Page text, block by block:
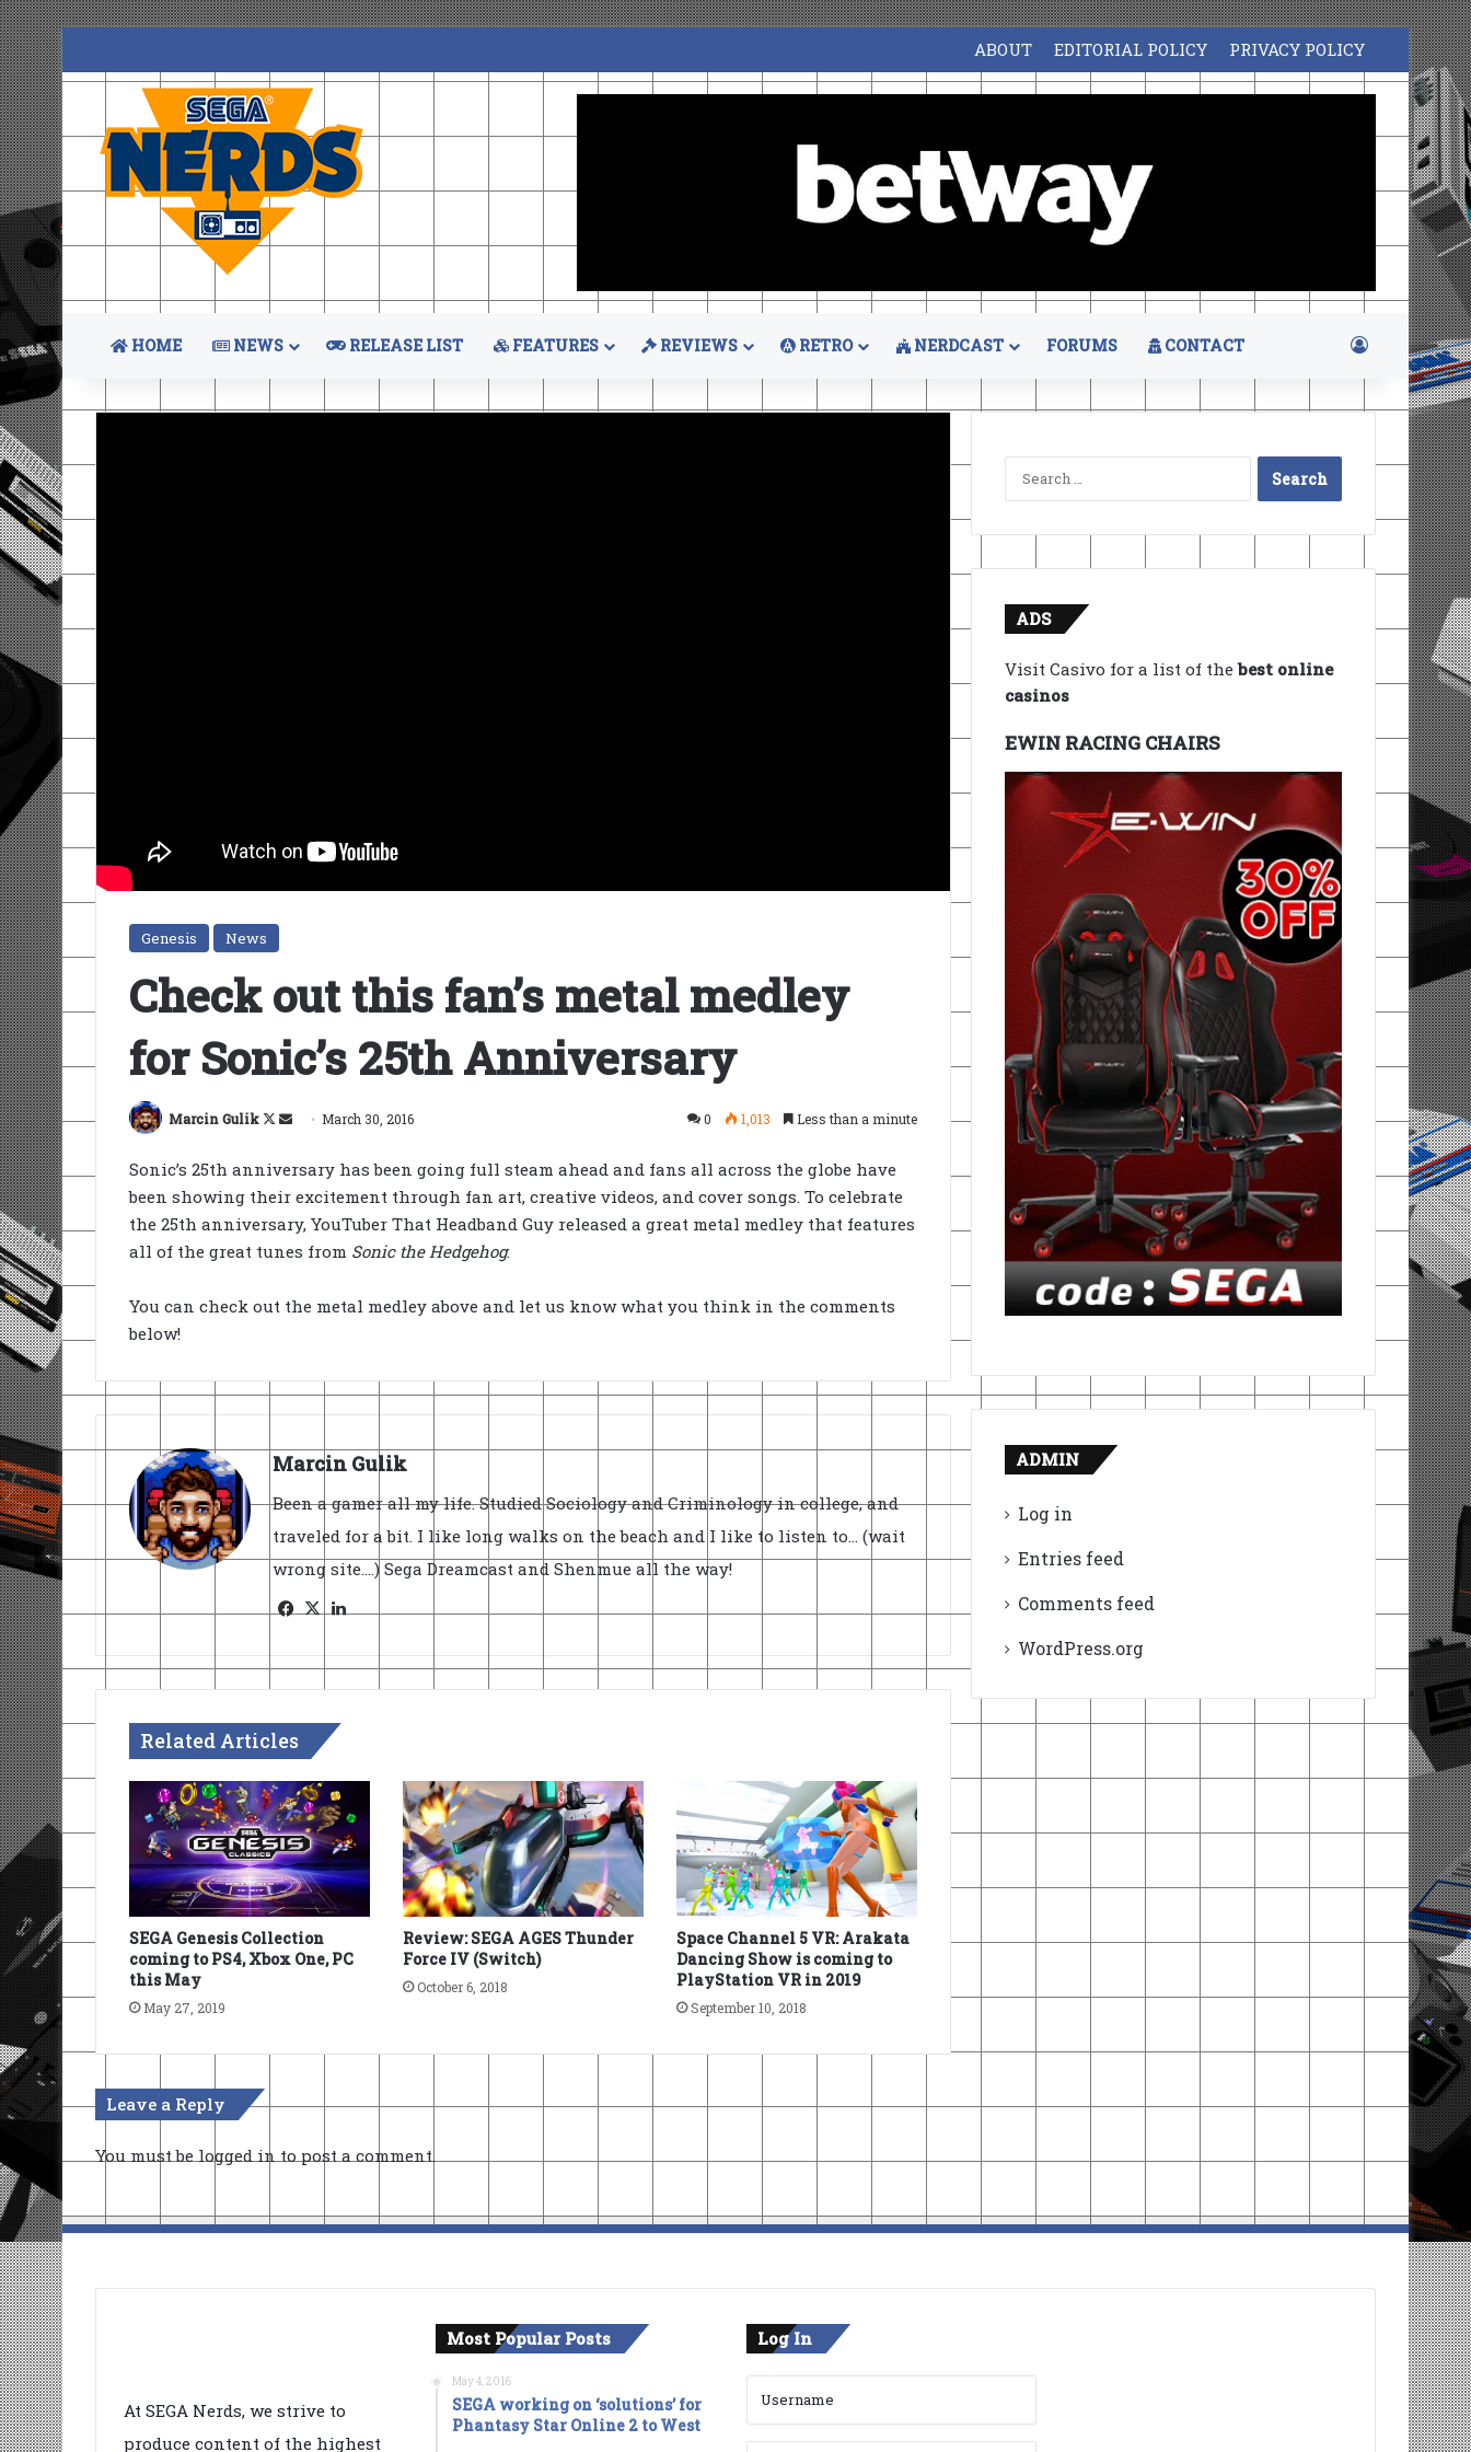
ABOUT EDITORIAL POLICY PRIVACY POLICY
HOME NEWS RELEASE LIST FEATURES REVIEWS RETRO NERDCAST FORUMS CONTACT Log In
Genesis News
Check out this fan’s metal medley
for Sonic’s 25th Anniversary
Marcin Gulik
Follow
X
Send
email
March 30, 2016 0 1,013 Less than a minute
Sonic’s 25th anniversary has been going full steam ahead and fans all across the globe have
been showing their excitement through fan art, creative videos, and cover songs. To celebrate
the 25th anniversary, YouTuber That Headband Guy released a great metal medley that features
all of the great tunes from Sonic the Hedgehog.
You can check out the metal medley above and let us know what you think in the comments
below!
Marcin Gulik
Been a gamer all my life. Studied Sociology and Criminology in college, and
traveled for a bit. I like long walks on the beach and I like to listen to... (wait
wrong site....) Sega Dreamcast and Shenmue all the way!
Facebook
X LinkedIn
Related Articles
SEGA Genesis Collection
coming to PS4, Xbox One, PC
this May
May 27, 2019
Review: SEGA AGES Thunder
Force IV (Switch)
October 6, 2018
Space Channel 5 VR: Arakata
Dancing Show is coming to
PlayStation VR in 2019
September 10, 2018
Leave a Reply
You must belogged into post a comment.
Search
for:
ADS
Visit Casivo for a list of thebest online
casinos
EWIN RACING CHAIRS
ADMIN
Log in
Entries feed
Comments feed
WordPress.org
At SEGA Nerds, we strive to
produce content of the highest
Most Popular Posts
May 4, 2016
SEGA working on ‘solutions’ for
Phantasy Star Online 2 to West
Log In